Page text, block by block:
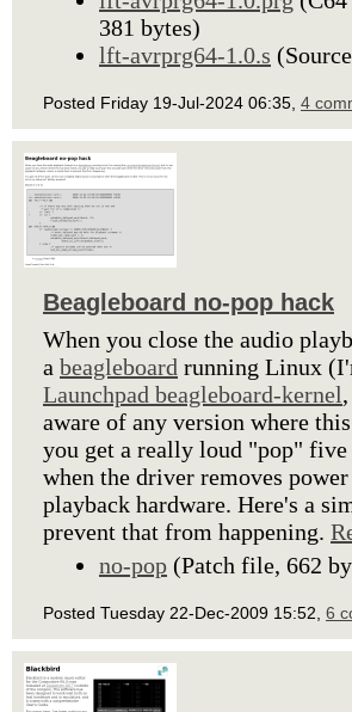
381 bytes)
lft-avrprg64-1.0.s
Posted Friday 19-Jul-2024 06:35, 4
Beagleboard no-pop hack
When you close the audio
a beagleboard running Linux
Launchpad beagleboard-kernel
aware of any version where
you get a really loud "pop" five
when the driver removes
playback hardware. Here's a
prevent that from happening.
no-pop (Patch file, 662
Posted Tuesday 22-Dec-2009 15:52, 6